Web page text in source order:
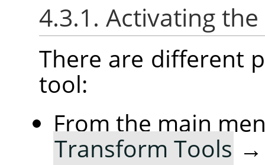
4.3.1. Activating
There are different
tool:
From the main
Transform Tools